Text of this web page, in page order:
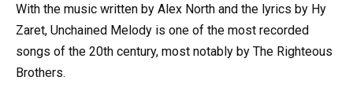
With the music written by Alex North and the lyrics by Hy
Zaret, Unchained Melody is one of the most recorded
songs of the 20th century, most notably by The Righteous
Brothers.